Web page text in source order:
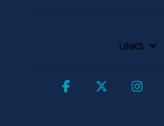
LINKS
Facebook